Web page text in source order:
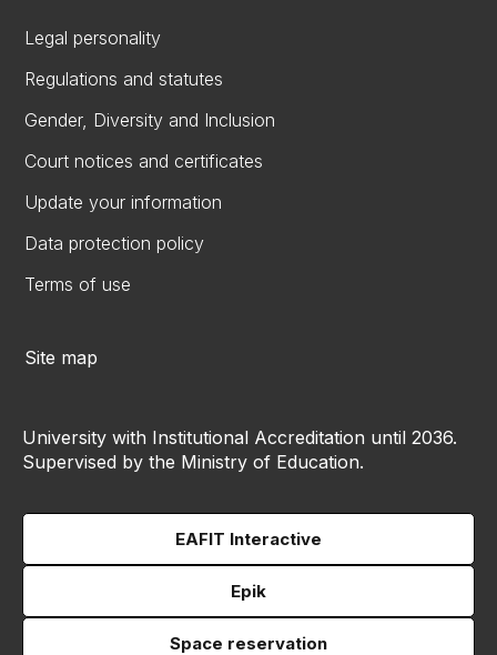
Legal personality
Regulations and statutes
Gender, Diversity and Inclusion
Court notices and certificates
Update your information
Data protection policy
Terms of use
Site map
University with Institutional Accreditation until 2036.
Supervised by the Ministry of Education.
EAFIT Interactive
Epik
Space reservation